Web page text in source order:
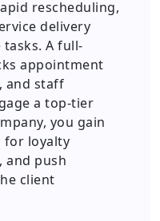
rescheduling,
delivery
A full-
appointment
and staff
a top-tier
you gain
for loyalty
and push
client